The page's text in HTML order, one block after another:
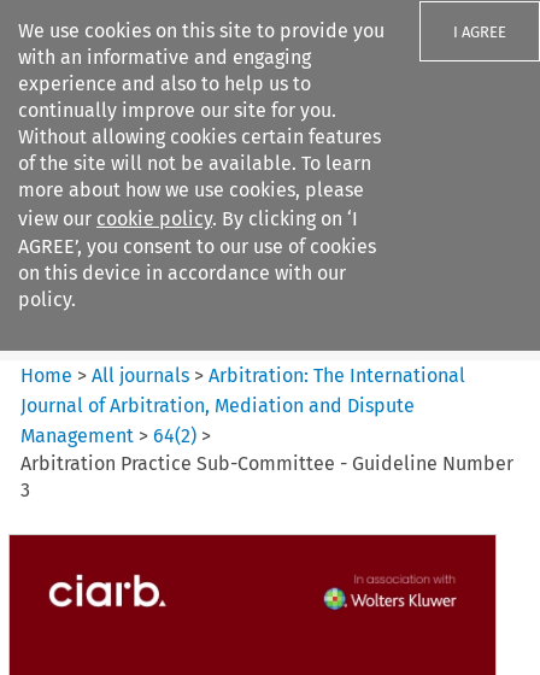
We use cookies on this site to provide you
with an informative and engaging
experience and also to help us to
continually improve our site for you.
Without allowing cookies certain features
of the site will not be available. To learn
more about how we use cookies, please
view our cookie policy. By clicking on ‘I
AGREE’, you consent to our use of cookies
on this device in accordance with our
policy.
I AGREE
Search filters
Arbitration%3A The
International Journal...
Home >All journals >Arbitration: The International
Journal of Arbitration, Mediation and Dispute
Management >64(2) >
Arbitration Practice Sub-Committee - Guideline Number
3